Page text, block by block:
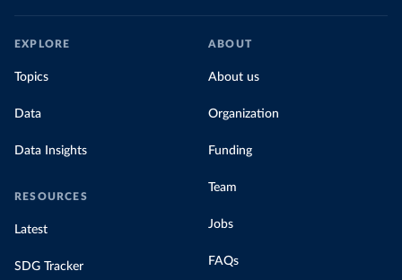
EXPLORE
Topics
Data
Data Insights
RESOURCES
Latest
SDG Tracker
ABOUT
About us
Organization
Funding
Team
Jobs
FAQs